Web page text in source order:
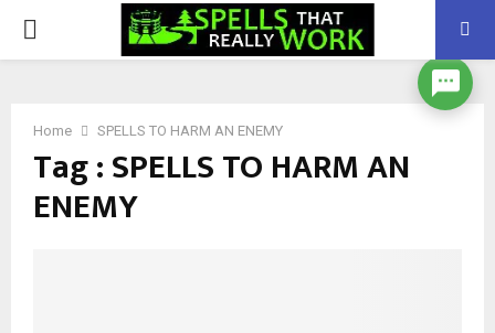
PRIMARY
Home SPELLS TO HARM AN ENEMY
Tag : SPELLS TO HARM AN
ENEMY